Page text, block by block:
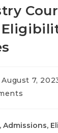
August 7,
Admissions,